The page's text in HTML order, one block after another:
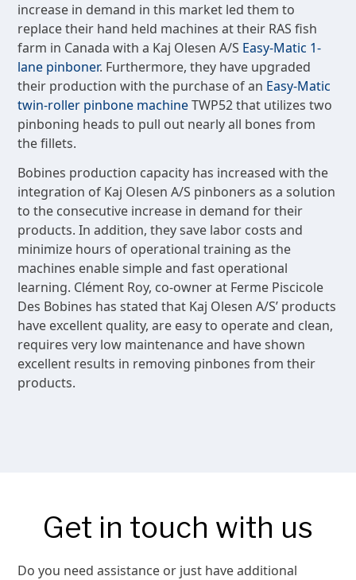
increase in demand in this market led them to
replace their hand held machines at their RAS fish
farm in Canada with a Kaj Olesen A/S Easy-Matic 1-
lane pinboner. Furthermore, they have upgraded
their production with the purchase of an Easy-Matic
twin-roller pinbone machineTWP52 that utilizes two
pinboning heads to pull out nearly all bones from
the fillets.
Bobines production capacity has increased with the
integration of Kaj Olesen A/S pinboners as a solution
to the consecutive increase in demand for their
products. In addition, they save labor costs and
minimize hours of operational training as the
machines enable simple and fast operational
learning. Clément Roy, co-owner at Ferme Piscicole
Des Bobines has stated that Kaj Olesen A/S’ products
have excellent quality, are easy to operate and clean,
requires very low maintenance and have shown
excellent results in removing pinbones from their
products.
Get in touch with us
Do you need assistance or just have additional